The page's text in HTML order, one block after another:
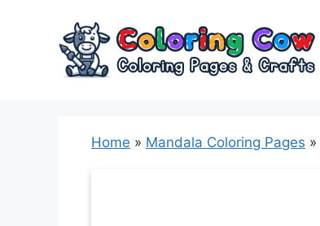
Home » Mandala Coloring Pages »